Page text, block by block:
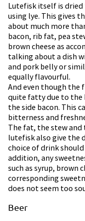
Lutefisk itself is dried
using lye. This gives
about much more
bacon, rib fat, pea
brown cheese as
talking about a dish
and pork belly or
equally flavourful.
And even though the
quite fatty due to the
the side bacon. This
bitterness and
The fat, the stew
lutefisk also give the
choice of drink
addition, any
such as syrup, brown
corresponding
does not seem too
Beer